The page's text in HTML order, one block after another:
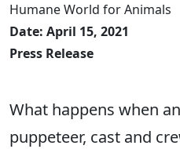
Humane World for Animals
Date: April 15, 2021
Press Release
What happens when
puppeteer, cast and